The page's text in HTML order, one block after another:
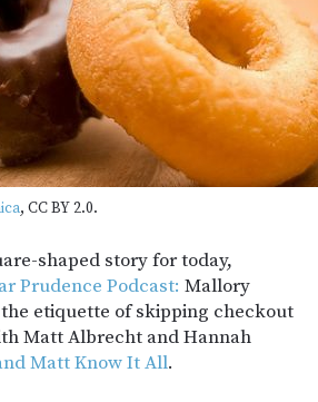
, CC BY 2.0.
shaped story for today,
Prudence Podcast: Mallory
etiquette of skipping checkout
Matt Albrecht and Hannah
Matt Know It All.